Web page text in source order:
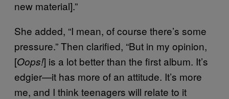
new material].”
She added, “I mean, of course there’s some
pressure.” Then clarified, “But in my opinion,
[Oops!] is a lot better than the first album. It’s
edgier—it has more of an attitude. It’s more
me, and I think teenagers will relate to it